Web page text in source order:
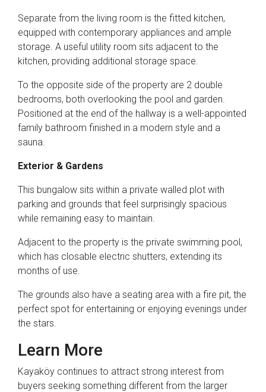
Separate from the living room is the fitted kitchen,
equipped with contemporary appliances and ample
storage. A useful utility room sits adjacent to the
kitchen, providing additional storage space.
To the opposite side of the property are 2 double
bedrooms, both overlooking the pool and garden.
Positioned at the end of the hallway is a well-appointed
family bathroom finished in a modern style and a
sauna.
Exterior & Gardens
This bungalow sits within a private walled plot with
parking and grounds that feel surprisingly spacious
while remaining easy to maintain.
Adjacent to the property is the private swimming pool,
which has closable electric shutters, extending its
months of use.
The grounds also have a seating area with a fire pit, the
perfect spot for entertaining or enjoying evenings under
the stars.
Learn More
Kayaköy continues to attract strong interest from
buyers seeking something different from the larger